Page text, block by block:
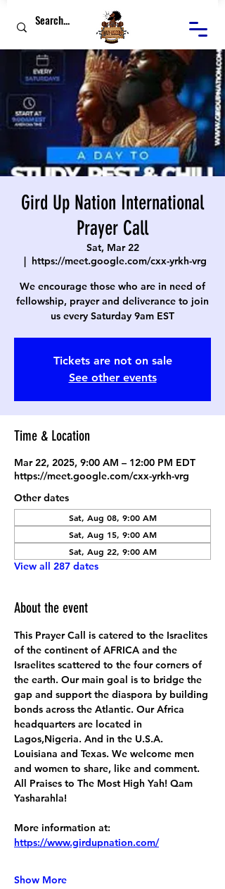
Gird Up Nation International
Prayer Call
Sat, Mar 22
  |
https://meet.google.com/cxx-yrkh-vrg
We encourage those who are in need of
fellowship, prayer and deliverance to join
us every Saturday 9am EST
Tickets are not on sale
See other events
Time & Location
Mar 22, 2025, 9:00 AM – 12:00 PM EDT
https://meet.google.com/cxx-yrkh-vrg
Other dates
Sat, Aug 08, 9:00 AM
Sat, Aug 15, 9:00 AM
Sat, Aug 22, 9:00 AM
View all 287 dates
About the event
This Prayer Call is catered to the Israelites
of the continent of AFRICA and the
Israelites scattered to the four corners of
the earth. Our main goal is to bridge the
gap and support the diaspora by building
bonds across the Atlantic. Our Africa
headquarters are located in
Lagos,Nigeria. And in the U.S.A.
Louisiana and Texas. We welcome men
and women to share, like and comment.
All Praises to The Most High Yah! Qam
Yasharahla!
More information at:
https://www.girdupnation.com/
Show More